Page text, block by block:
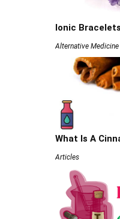
Ionic
Alternative Medicine
What Is A
Articles